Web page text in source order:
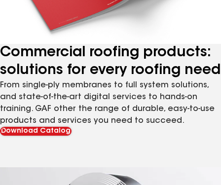
Commercial roofing products:
solutions for every roofing need
From single-ply membranes to full system solutions,
and state-of-the-art digital services to hands-on
training. GAF other the range of durable, easy-to-use
products and services you need to succeed.
Download Catalog